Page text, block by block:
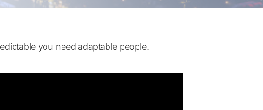
you need adaptable people.